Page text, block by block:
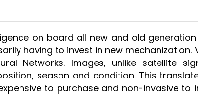
on board all new and old
having to invest in new mechanization.
Networks. Images, unlike satellite
season and condition. This
to purchase and non-invasive to